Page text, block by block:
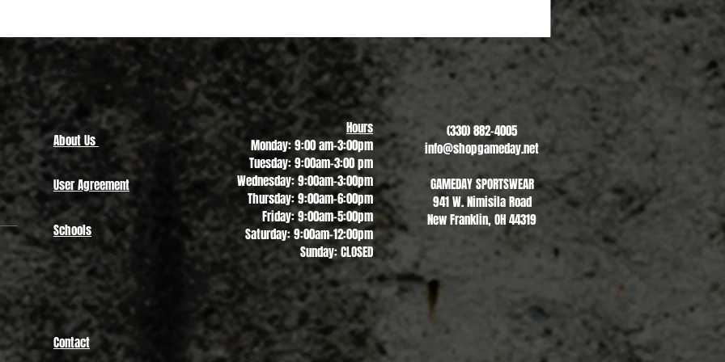
Copley Indians - #2
From
$20.00
Sale Price
About Us
User Agreement
Schools
Hours
Monday: 9:00 am-3:00pm
Tuesday: 9:00am-3:00 pm
Wednesday: 9:00am-3:00pm
Thursday: 9:00am-6:00pm
Friday: 9:00am-5:00pm
Saturday: 9:00am-12:00pm
Sunday: CLOSED
(330) 882-4005
info@shopgameday.net
GAMEDAY SPORTSWEAR
941 W. Nimisila Road
New Franklin, OH 44319
Contact